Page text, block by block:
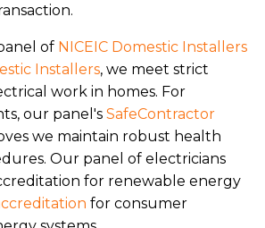
of NICEIC Domestic Installers
Installers, we meet strict
work in homes. For
our panel's SafeContractor
we maintain robust health
Our panel of electricians
for renewable energy
for consumer